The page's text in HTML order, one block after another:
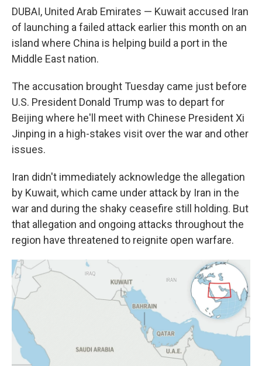
DUBAI, United Arab Emirates — Kuwait accused Iran
of launching a failed attack earlier this month on an
island where China is helping build a port in the
Middle East nation.
The accusation brought Tuesday came just before
U.S. President Donald Trump was to depart for
Beijing where he'll meet with Chinese President Xi
Jinping in a high-stakes visit over the war and other
issues.
Iran didn't immediately acknowledge the allegation
by Kuwait, which came under attack by Iran in the
war and during the shaky ceasefire still holding. But
that allegation and ongoing attacks throughout the
region have threatened to reignite open warfare.